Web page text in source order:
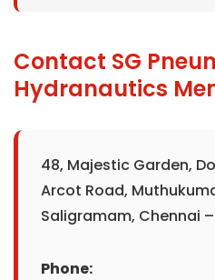
Contact SG
Hydranautics
48, Majestic Garden,
Arcot Road,
Saligramam, Chennai
Phone: